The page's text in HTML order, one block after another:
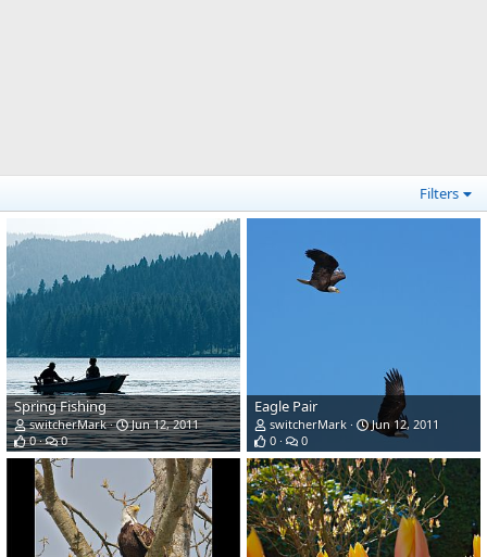
Filters
Spring Fishing
switcherMark
Jun 12, 2011
0
0
Eagle Pair
switcherMark
Jun 12, 2011
0
0